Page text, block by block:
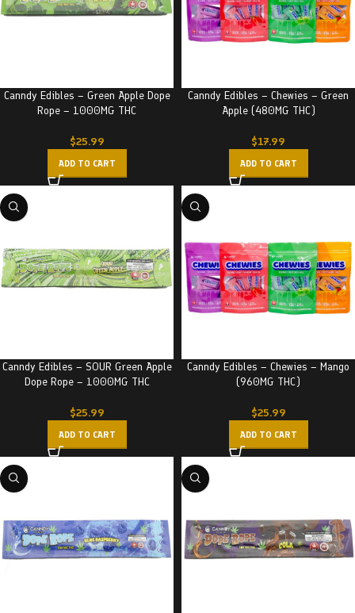
Canndy Edibles – Green Apple Dope
Rope – 1000MG THC
$25.99
ADD TO CART
Canndy Edibles – Chewies – Green
Apple (480MG THC)
$17.99
ADD TO CART
Canndy Edibles – SOUR Green Apple
Dope Rope – 1000MG THC
$25.99
ADD TO CART
Canndy Edibles – Chewies – Mango
(960MG THC)
$25.99
ADD TO CART